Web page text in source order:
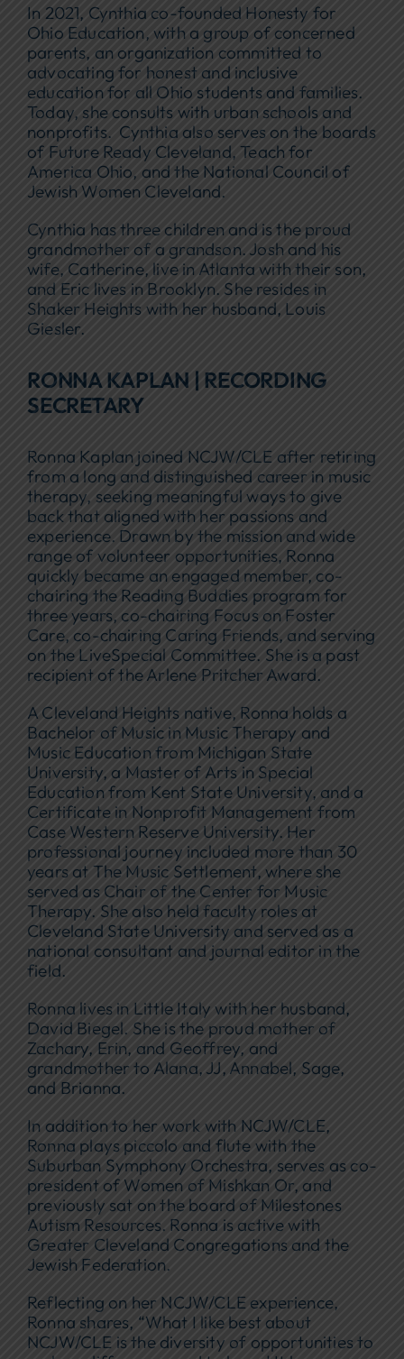
In 2021, Cynthia co-founded Honesty for
Ohio Education, with a group of concerned
parents, an organization committed to
advocating for honest and inclusive
education for all Ohio students and families.
Today, she consults with urban schools and
nonprofits. Cynthia also serves on the boards
of Future Ready Cleveland, Teach for
America Ohio, and the National Council of
Jewish Women Cleveland.
Cynthia has three children and is the proud
grandmother of a grandson. Josh and his
wife, Catherine, live in Atlanta with their son,
and Eric lives in Brooklyn. She resides in
Shaker Heights with her husband, Louis
Giesler.
RONNA KAPLAN | RECORDING
SECRETARY
Ronna Kaplan joined NCJW/CLE after retiring
from a long and distinguished career in music
therapy, seeking meaningful ways to give
back that aligned with her passions and
experience. Drawn by the mission and wide
range of volunteer opportunities, Ronna
quickly became an engaged member, co-
chairing the Reading Buddies program for
three years, co-chairing Focus on Foster
Care, co-chairing Caring Friends, and serving
on the LiveSpecial Committee. She is a past
recipient of the Arlene Pritcher Award.
A Cleveland Heights native, Ronna holds a
Bachelor of Music in Music Therapy and
Music Education from Michigan State
University, a Master of Arts in Special
Education from Kent State University, and a
Certificate in Nonprofit Management from
Case Western Reserve University. Her
professional journey included more than 30
years at The Music Settlement, where she
served as Chair of the Center for Music
Therapy. She also held faculty roles at
Cleveland State University and served as a
national consultant and journal editor in the
field.
Ronna lives in Little Italy with her husband,
David Biegel. She is the proud mother of
Zachary, Erin, and Geoffrey, and
grandmother to Alana, JJ, Annabel, Sage,
and Brianna.
In addition to her work with NCJW/CLE,
Ronna plays piccolo and flute with the
Suburban Symphony Orchestra, serves as co-
president of Women of Mishkan Or, and
previously sat on the board of Milestones
Autism Resources. Ronna is active with
Greater Cleveland Congregations and the
Jewish Federation.
Reflecting on her NCJW/CLE experience,
Ronna shares, “What I like best about
NCJW/CLE is the diversity of opportunities to